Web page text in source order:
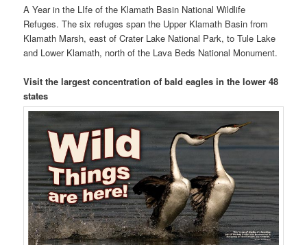
A Year in the LIfe of the Klamath Basin National Wildlife
Refuges. The six refuges span the Upper Klamath Basin from
Klamath Marsh, east of Crater Lake National Park, to Tule Lake
and Lower Klamath, north of the Lava Beds National Monument.
Visit the largest concentration of bald eagles in the lower 48
states